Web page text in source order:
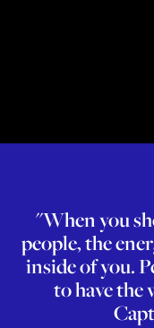
"When you
people, the
inside of you.
to have